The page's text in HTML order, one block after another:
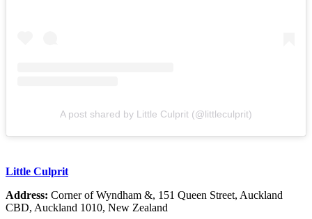
A post shared by Little Culprit (@littleculprit)
Little Culprit
Address: Corner of Wyndham &, 151 Queen Street, Auckland
CBD, Auckland 1010, New Zealand